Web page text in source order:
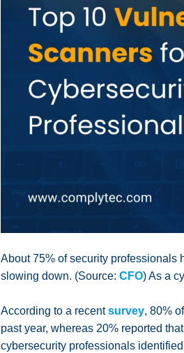
About 75% of security professionals
slowing down. (Source: CFO) As a
According to a recentsurvey, 80%
past year, whereas 20% reported
cybersecurity professionals